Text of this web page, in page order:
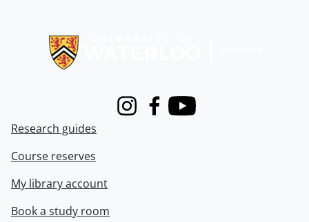
InstagramFacebook
Youtube
Research guides
Course reserves
My library account
Book a study room